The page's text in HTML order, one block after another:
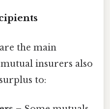
the main
insurers also
to: